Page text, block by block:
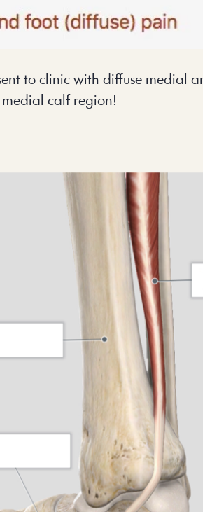
to clinic with diffuse medial
medial calf region!